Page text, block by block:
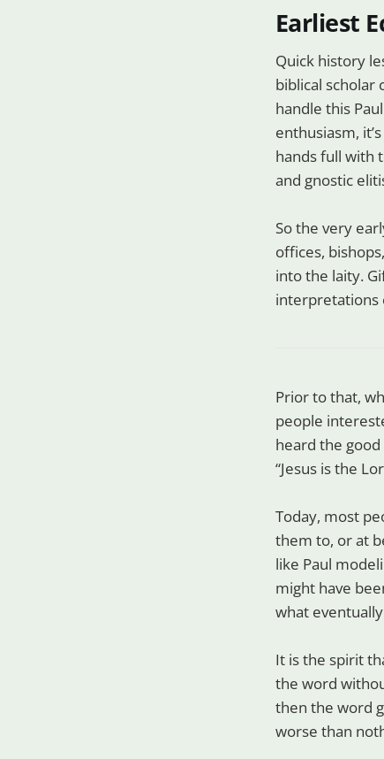
Earliest
Quick history
biblical scholar
handle this
enthusiasm,
hands full with
and gnostic
So the very
offices,
into the laity.
interpretations
Prior to that,
people
heard the good
“Jesus is the
Today, most
them to, or at
like Paul
might have
what
It is the spirit
the word
then the word
worse than